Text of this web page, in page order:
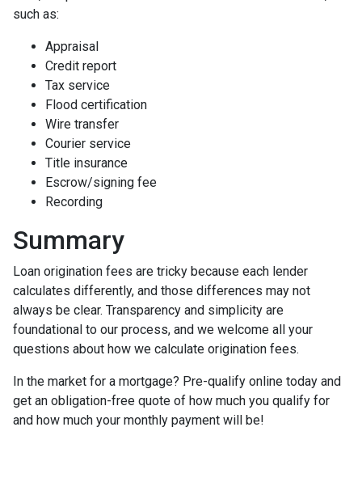
such as:
Appraisal
Credit report
Tax service
Flood certification
Wire transfer
Courier service
Title insurance
Escrow/signing fee
Recording
Summary
Loan origination fees are tricky because each lender
calculates differently, and those differences may not
always be clear. Transparency and simplicity are
foundational to our process, and we welcome all your
questions about how we calculate origination fees.
In the market for a mortgage? Pre-qualify online today and
get an obligation-free quote of how much you qualify for
and how much your monthly payment will be!